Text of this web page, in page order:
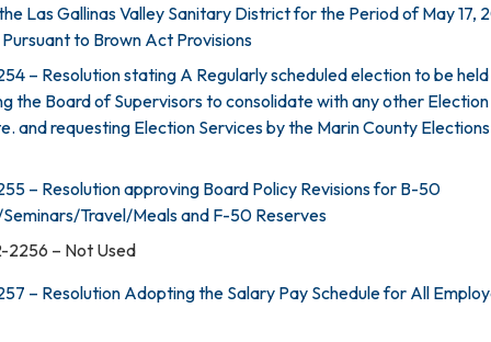
Las Gallinas Valley Sanitary District for the Period of May 17,
to Brown Act Provisions
– Resolution stating A Regularly scheduled election to be held
the Board of Supervisors to consolidate with any other Election
and requesting Election Services by the Marin County Elections
– Resolution approving Board Policy Revisions for B-50
Travel/Meals and F-50 Reserves
2256 – Not Used
– Resolution Adopting the Salary Pay Schedule for All